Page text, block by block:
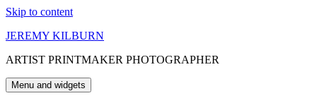
Skip to content
JEREMY KILBURN
ARTIST PRINTMAKER PHOTOGRAPHER
Menu and widgets